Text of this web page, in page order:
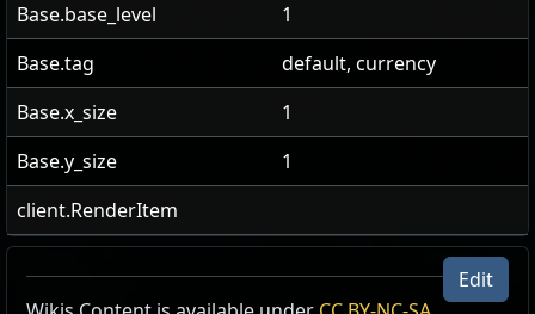
Base.base_level
1
Base.tag
default, currency
Base.x_size
1
Base.y_size
1
client.RenderItem
Edit